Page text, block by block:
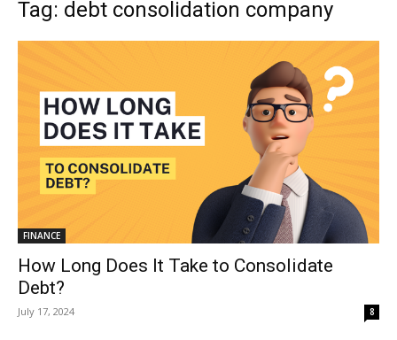
Tag: debt consolidation company
FINANCE
How Long Does It Take to Consolidate
Debt?
July 17, 2024 8